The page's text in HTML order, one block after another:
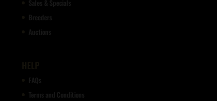
Sales & Specials
Breeders
Auctions
FAQs
Terms and Conditions